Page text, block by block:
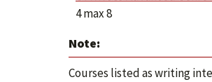
4 max 8
Note:
Courses listed as writing